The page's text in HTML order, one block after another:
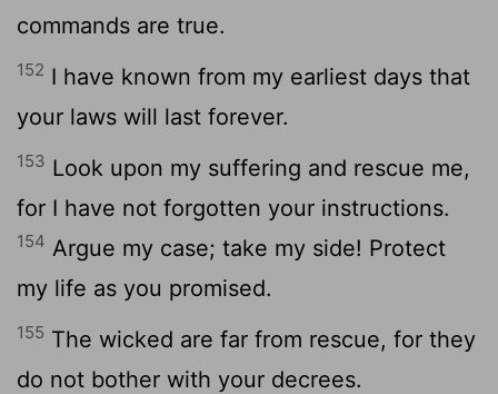
commands are true.
152 I have known from my earliest days that
your laws will last forever.
153 Look upon my suffering and rescue me,
for I have not forgotten your instructions.
154 Argue my case; take my side! Protect
my life as you promised.
155 The wicked are far from rescue, for they
do not bother with your decrees.